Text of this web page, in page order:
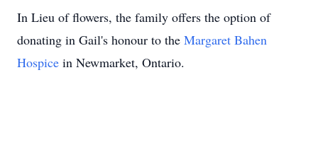
In Lieu of flowers, the family offers the option of
donating in Gail's honour to the Margaret Bahen
Hospice in Newmarket, Ontario.